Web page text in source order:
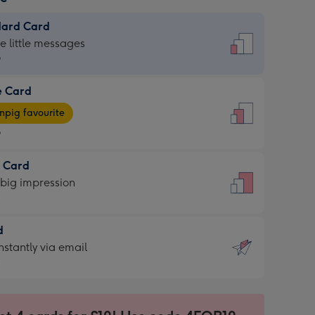
Card
little messages
Card
favourite
Card
impression
via email